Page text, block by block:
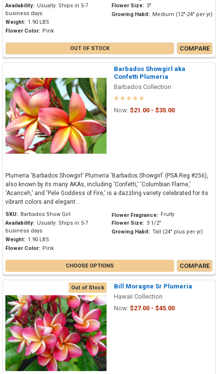
Availability: Usually: Ships in 5-7
business days
Weight: 1.90 LBS
Flower Color: Pink
Flower Size: 3"
Growing Habit: Medium (12"-24" per yr)
OUT OF STOCK COMPARE
Barbados Showgirl aka
Confetti Plumeria
Barbados Collection
Now: $21.00 - $35.00
Plumeria 'Barbados Showgirl' Plumeria 'Barbados Showgirl' (PSA Reg #256),
also known by its many AKAs, including 'Confetti,' 'Columbian Flame,'
'Acanceh,' and 'Pele Goddess of Fire,' is a dazzling variety celebrated for its
vibrant colors and elegant...
SKU: Barbados Show Girl
Availability: Usually: Ships in 5-7
business days
Weight: 1.90 LBS
Flower Color: Pink
Flower Fragrance: Fruity
Flower Size: 3 1/2"
Growing Habit: Tall (24" plus per yr)
CHOOSE OPTIONS COMPARE
Out of Stock
Bill Moragne Sr Plumeria
Hawaii Collection
Now: $27.00 - $45.00